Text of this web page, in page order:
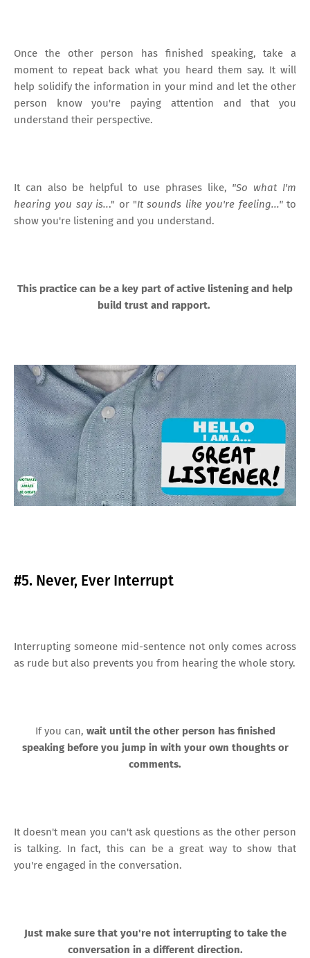
Once the other person has finished speaking, take a
moment to repeat back what you heard them say. It will
help solidify the information in your mind and let the other
person know you're paying attention and that you
understand their perspective.
It can also be helpful to use phrases like, "So what I'm
hearing you say is..." or "It sounds like you're feeling..."to
show you're listening and you understand.
This practice can be a key part of active listening and help
build trust and rapport.
#5. Never, Ever Interrupt
Interrupting someone mid-sentence not only comes across
as rude but also prevents you from hearing the whole story.
If you can, wait until the other person has finished
speaking before you jump in with your own thoughts or
comments.
It doesn't mean you can't ask questions as the other person
is talking. In fact, this can be a great way to show that
you're engaged in the conversation.
Just make sure that you're not interrupting to take the
conversation in a different direction.